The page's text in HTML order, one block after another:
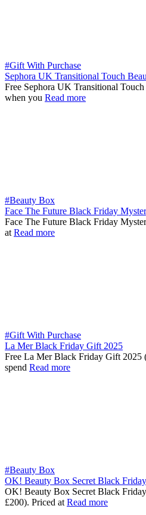
#Gift With Purchase
Sephora UK Transitional Touch
Free Sephora UK Transitional
when you Read more
#Beauty Box
Face The Future Black Friday
Face The Future Black Friday
atRead more
#Gift With Purchase
La Mer Black Friday Gift 2025
Free La Mer Black Friday Gift 2025
spend Read more
#Beauty Box
OK! Beauty Box Secret Black
OK! Beauty Box Secret Black
£200). Priced atRead more